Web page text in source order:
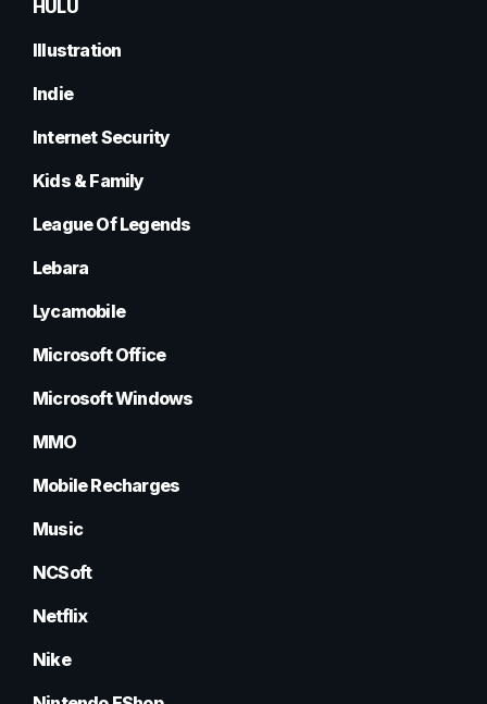
HULU
Illustration
Indie
Internet Security
Kids & Family
League Of Legends
Lebara
Lycamobile
Microsoft Office
Microsoft Windows
MMO
Mobile Recharges
Music
NCSoft
Netflix
Nike